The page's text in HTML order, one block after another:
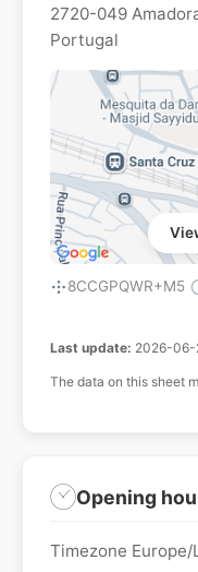
2720-049
Portugal
8CCGPQWR+M5
Last update: 2026-06-
The data on this sheet
Opening
Timezone Europe/